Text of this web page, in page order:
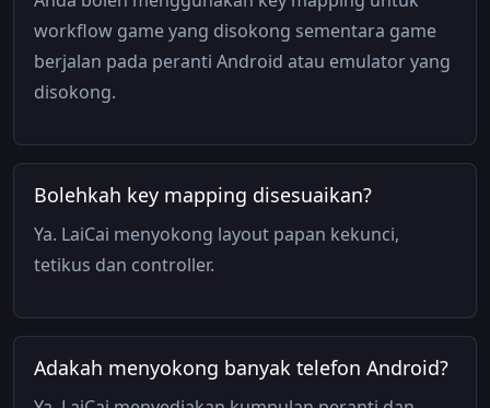
workflow game yang disokong sementara game
berjalan pada peranti Android atau emulator yang
disokong.
Bolehkah key mapping disesuaikan?
Ya. LaiCai menyokong layout papan kekunci,
tetikus dan controller.
Adakah menyokong banyak telefon Android?